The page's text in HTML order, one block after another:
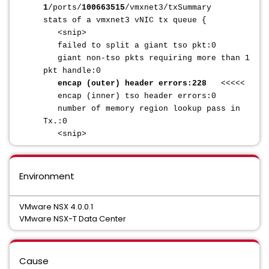
1/ports/100663515/vmxnet3/txSummary
stats of a vmxnet3 vNIC tx queue {
<snip>
failed to split a giant tso pkt:0
giant non-tso pkts requiring more than 1
pkt handle:0
encap (outer) header errors:228
<<<<<
encap (inner) tso header errors:0
number of memory region lookup pass in
Tx.:0
<snip>
Environment
VMware NSX 4.0.0.1
VMware NSX-T Data Center
Cause